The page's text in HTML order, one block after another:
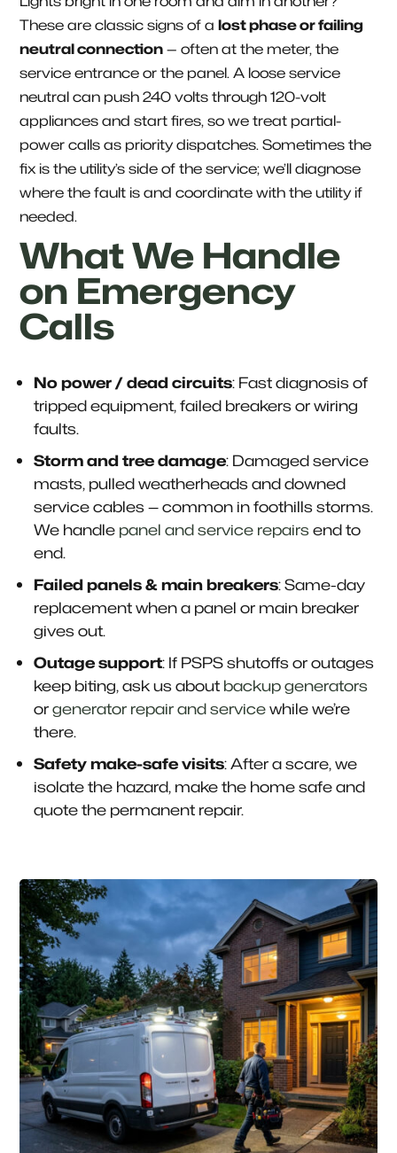
These are classic signs of alost phase or failing
neutral connection— often at the meter, the
service entrance or the panel. A loose service
neutral can push 240 volts through 120-volt
appliances and start fires, so we treat partial-
power calls as priority dispatches. Sometimes the
fix is the utility’s side of the service; we’ll diagnose
where the fault is and coordinate with the utility if
needed.
What We Handle
on Emergency
Calls
No power / dead circuits: Fast diagnosis of
tripped equipment, failed breakers or wiring
faults.
Storm and tree damage: Damaged service
masts, pulled weatherheads and downed
service cables — common in foothills storms.
We handle panel and service repairsend to
end.
Failed panels & main breakers: Same-day
replacement when a panel or main breaker
gives out.
Outage support: If PSPS shutoffs or outages
keep biting, ask us about backup generators
orgenerator repair and servicewhile we’re
there.
Safety make-safe visits: After a scare, we
isolate the hazard, make the home safe and
quote the permanent repair.